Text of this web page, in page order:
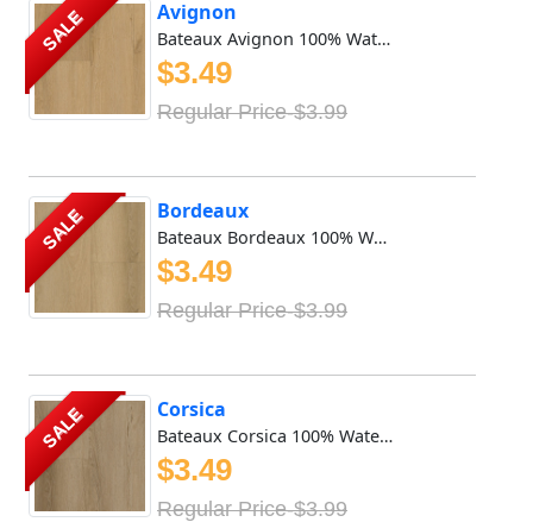
SALE Avignon
Bateaux Avignon 100% Waterproof Vinyl SPC features 8mm x 9...
$3.49
Regular Price-$3.99
SALE Bordeaux
Bateaux Bordeaux 100% Waterproof Vinyl SPC features 8mm x ...
$3.49
Regular Price-$3.99
SALE Corsica
Bateaux Corsica 100% Waterproof Vinyl SPC features 8mm x 9...
$3.49
Regular Price-$3.99